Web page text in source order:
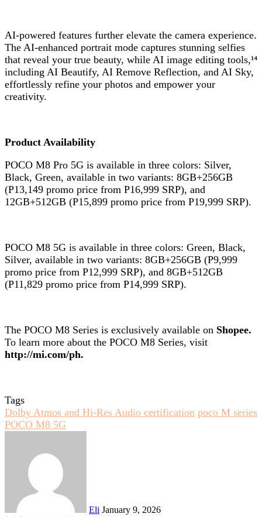
AI-powered features further elevate the camera experience.
The AI-enhanced portrait mode captures stunning selfies
that reveal your true beauty, while AI image editing tools,¹⁴
including AI Beautify, AI Remove Reflection, and AI Sky,
effortlessly refine your photos and empower your
creativity.
Product Availability
POCO M8 Pro 5G is available in three colors: Silver,
Black, Green, available in two variants: 8GB+256GB
(P13,149 promo price from P16,999 SRP), and
12GB+512GB (P15,899 promo price from P19,999 SRP).
POCO M8 5G is available in three colors: Green, Black,
Silver, available in two variants: 8GB+256GB (P9,999
promo price from P12,999 SRP), and 8GB+512GB
(P11,829 promo price from P14,999 SRP).
The POCO M8 Series is exclusively available on Shopee.
To learn more about the POCO M8 Series, visit
http://mi.com/ph.
Tags
Dolby Atmos and Hi-Res Audio certification poco M series
POCO M8 5G
Eli January 9, 2026